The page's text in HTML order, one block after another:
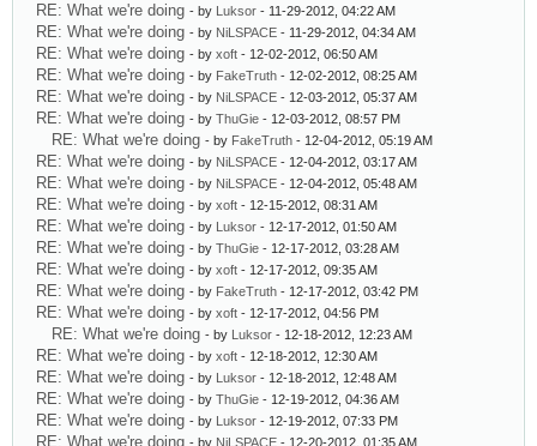
RE: What we're doing - by Luksor - 11-29-2012, 04:22 AM
RE: What we're doing - by NiLSPACE - 11-29-2012, 04:34 AM
RE: What we're doing - by xoft - 12-02-2012, 06:50 AM
RE: What we're doing - by FakeTruth - 12-02-2012, 08:25 AM
RE: What we're doing - by NiLSPACE - 12-03-2012, 05:37 AM
RE: What we're doing - by ThuGie - 12-03-2012, 08:57 PM
RE: What we're doing - by FakeTruth - 12-04-2012, 05:19 AM
RE: What we're doing - by NiLSPACE - 12-04-2012, 03:17 AM
RE: What we're doing - by NiLSPACE - 12-04-2012, 05:48 AM
RE: What we're doing - by xoft - 12-15-2012, 08:31 AM
RE: What we're doing - by Luksor - 12-17-2012, 01:50 AM
RE: What we're doing - by ThuGie - 12-17-2012, 03:28 AM
RE: What we're doing - by xoft - 12-17-2012, 09:35 AM
RE: What we're doing - by FakeTruth - 12-17-2012, 03:42 PM
RE: What we're doing - by xoft - 12-17-2012, 04:56 PM
RE: What we're doing - by Luksor - 12-18-2012, 12:23 AM
RE: What we're doing - by xoft - 12-18-2012, 12:30 AM
RE: What we're doing - by Luksor - 12-18-2012, 12:48 AM
RE: What we're doing - by ThuGie - 12-19-2012, 04:36 AM
RE: What we're doing - by Luksor - 12-19-2012, 07:33 PM
RE: What we're doing - by NiLSPACE - 12-20-2012, 01:35 AM